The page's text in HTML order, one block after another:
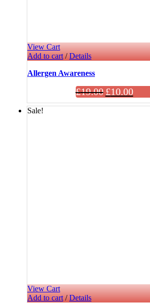
View Cart
Add to cart/ Details
Allergen Awareness
£19.00 £10.00
Sale!
View Cart
Add to cart/ Details